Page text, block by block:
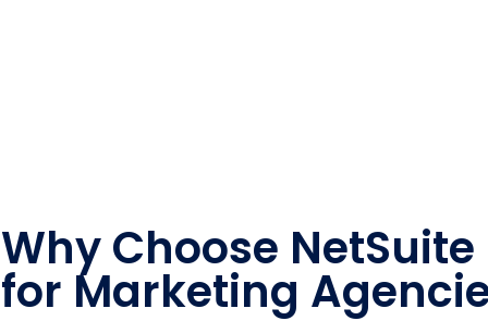
Why Choose NetSuite
for Marketing